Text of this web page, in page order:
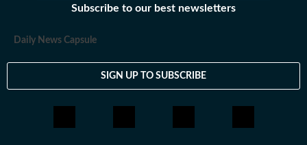
Subscribe to our best newsletters
Daily News Capsule
SIGN UP TO SUBSCRIBE